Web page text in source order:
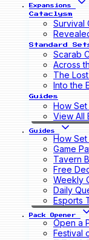
Expansions
Cataclysm
Survival
Standard
Scarab
Across
The
Into the
Guides
How Set
View All
Guides
How Set
Game
Tavern
Free
Weekly
Daily
Esports
Pack Opener
Open a
Festival